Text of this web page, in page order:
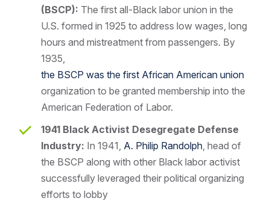
(BSCP): The first all-Black labor union in the
U.S. formed in 1925 to address low wages, long
hours and mistreatment from passengers. By
1935,
the BSCP was the first African American union
organization to be granted membership into the
American Federation of Labor.
1941 Black Activist Desegregate Defense
Industry: In 1941, A. Philip Randolph , head of
the BSCP along with other Black labor activist
successfully leveraged their political organizing
efforts to lobby